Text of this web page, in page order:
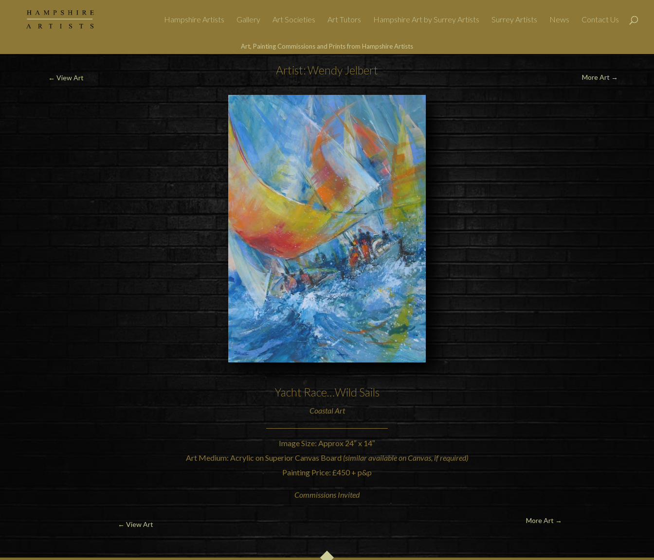
Hampshire Artists Gallery Art Societies Art Tutors Hampshire Art by Surrey Artists Surrey Artists News Contact Us
Art, Painting Commissions and Prints from Hampshire Artists
← View Art
Artist: Wendy Jelbert
More Art →
Yacht Race…Wild Sails
Coastal Art
Image Size: Approx 24″ x 14″
Art Medium: Acrylic on Superior Canvas Board (similar available on Canvas, if required)
Painting Price: £450 + p&p
Commissions Invited
← View Art More Art →